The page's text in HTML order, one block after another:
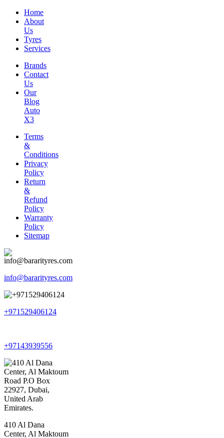
Home
About
Us
Tyres
Services
Brands
Contact
Us
Our
Blog
Auto
X3
Terms
&
Conditions
Privacy
Policy
Return
&
Refund
Policy
Warranty
Policy
Sitemap
info@bararityres.com
+971529406124
+97143939556
410 Al Dana
Center, Al Maktoum